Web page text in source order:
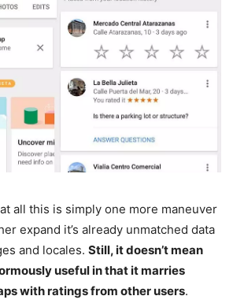
all this is simply one more maneuver
expand it’s already unmatched data
and locales. Still, it doesn’t mean
useful in that it marries
with ratings from other users.